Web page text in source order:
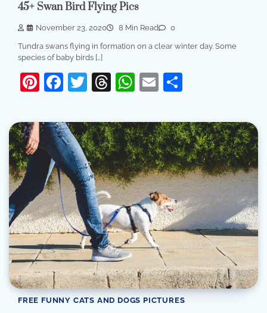
45+ Swan Bird Flying Pics
November 23, 2020 8 Min Read 0
Tundra swans flying in formation on a clear winter day. Some
species of baby birds […]
Pinterest
Facebook
Twitter
Threads
WhatsApp
Email
FREE FUNNY CATS AND DOGS PICTURES